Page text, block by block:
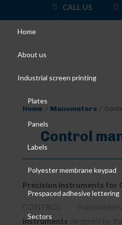
CALL US
Home / Manometers/
Control
Precision instruments for
CONTROL
instruments designed by
Home
About us
Industrial screen printing
Plates
Panels
Labels
Polyester membrane keypad
Prespaced adhesive lettering
Sectors